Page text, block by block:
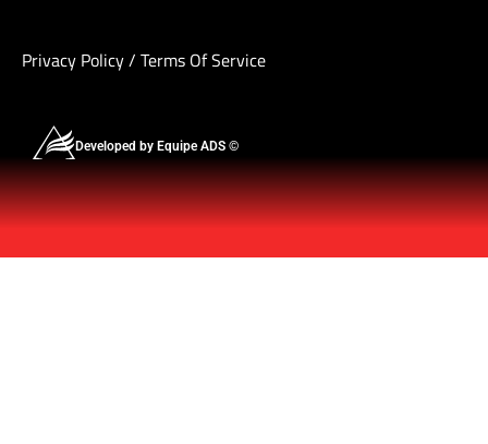
Privacy Policy/ Terms Of Service
Developed by Equipe ADS ©